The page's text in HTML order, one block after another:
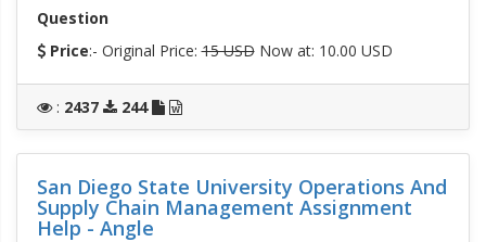
Question
Price:- Original Price:15 USDNow at: 10.00 USD
: 2437 244
San Diego State University Operations And
Supply Chain Management Assignment
Help - Angle